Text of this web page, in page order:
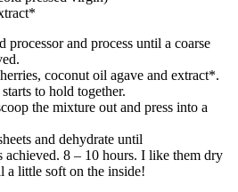
processor and process until a coarse
coconut oil agave and extract*.
to hold together.
the mixture out and press into a
and dehydrate until
achieved. 8 – 10 hours. I like them dry
a little soft on the inside!